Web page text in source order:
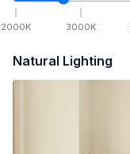
2000K 3000K
Natural Lighting